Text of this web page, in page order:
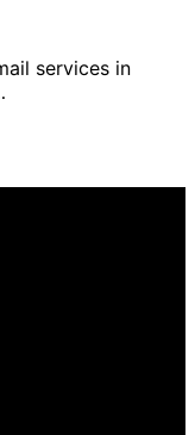
services in